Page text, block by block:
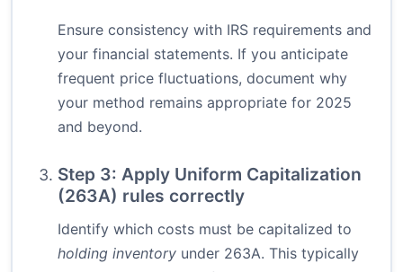
Ensure consistency with IRS requirements and
your financial statements. If you anticipate
frequent price fluctuations, document why
your method remains appropriate for 2025
and beyond.
Step 3: Apply Uniform Capitalization
(263A) rules correctly
Identify which costs must be capitalized to
holding inventory under 263A. This typically